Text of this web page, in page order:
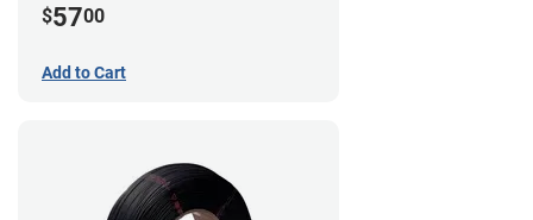
$5700
Add to Cart